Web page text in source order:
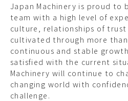
Japan Machinery is proud to
team with a high level of
culture, relationships of trust
cultivated through more
continuous and stable
satisfied with the current
Machinery will continue to
changing world with
challenge.